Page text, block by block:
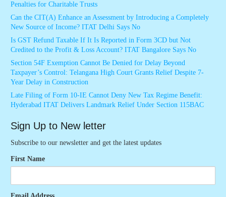
Penalties for Charitable Trusts
Can the CIT(A) Enhance an Assessment by Introducing a Completely
New Source of Income? ITAT Delhi Says No
Is GST Refund Taxable If It Is Reported in Form 3CD but Not
Credited to the Profit & Loss Account? ITAT Bangalore Says No
Section 54F Exemption Cannot Be Denied for Delay Beyond
Taxpayer’s Control: Telangana High Court Grants Relief Despite 7-
Year Delay in Construction
Late Filing of Form 10-IE Cannot Deny New Tax Regime Benefit:
Hyderabad ITAT Delivers Landmark Relief Under Section 115BAC
Sign Up to New letter
Subscribe to our newsletter and get the latest updates
First Name